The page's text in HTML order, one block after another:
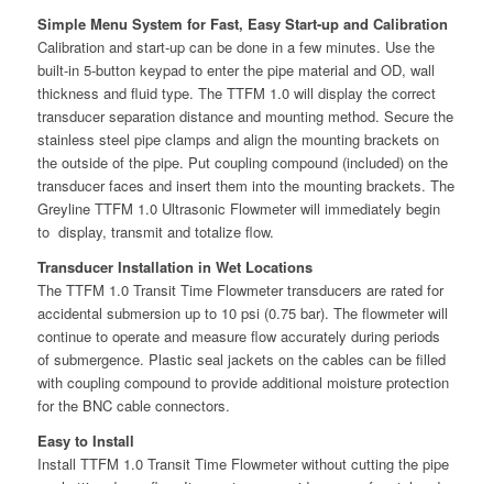
Simple Menu System for Fast, Easy Start-up and Calibration
Calibration and start-up can be done in a few minutes. Use the
built-in 5-button keypad to enter the pipe material and OD, wall
thickness and fluid type. The TTFM 1.0 will display the correct
transducer separation distance and mounting method. Secure the
stainless steel pipe clamps and align the mounting brackets on
the outside of the pipe. Put coupling compound (included) on the
transducer faces and insert them into the mounting brackets. The
Greyline TTFM 1.0 Ultrasonic Flowmeter will immediately begin
to display, transmit and totalize flow.
Transducer Installation in Wet Locations
The TTFM 1.0 Transit Time Flowmeter transducers are rated for
accidental submersion up to 10 psi (0.75 bar). The flowmeter will
continue to operate and measure flow accurately during periods
of submergence. Plastic seal jackets on the cables can be filled
with coupling compound to provide additional moisture protection
for the BNC cable connectors.
Easy to Install
Install TTFM 1.0 Transit Time Flowmeter without cutting the pipe